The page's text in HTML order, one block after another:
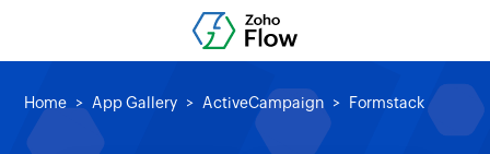
Home App Gallery ActiveCampaign Formstack